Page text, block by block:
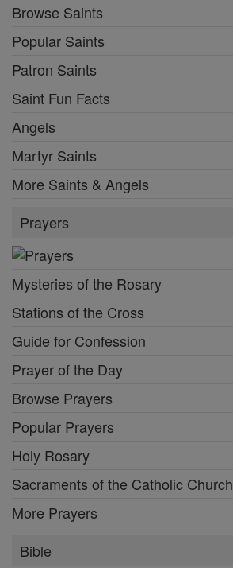
Browse Saints
Popular Saints
Patron Saints
Saint Fun Facts
Angels
Martyr Saints
More Saints & Angels
Prayers
Mysteries of the Rosary
Stations of the Cross
Guide for Confession
Prayer of the Day
Browse Prayers
Popular Prayers
Holy Rosary
Sacraments of the Catholic Church
More Prayers
Bible